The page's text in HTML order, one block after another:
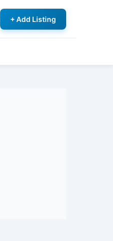
+ Add Listing